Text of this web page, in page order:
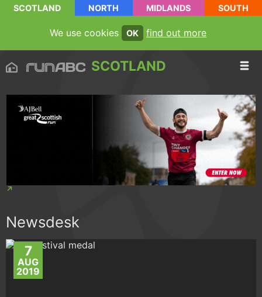
SCOTLAND NORTH MIDLANDS SOUTH
We use cookies OK find out more
SCOTLAND
Newsdesk
7
AUG
2019